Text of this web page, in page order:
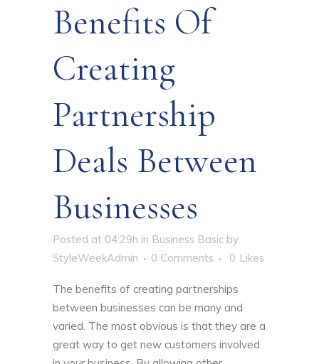
Benefits Of
Creating
Partnership
Deals Between
Businesses
Posted at 04:29h in Business Basic by
StyleWeekAdmin
0 Comments 0 Likes
The benefits of creating partnerships
between businesses can be many and
varied. The most obvious is that they are a
great way to get new customers involved